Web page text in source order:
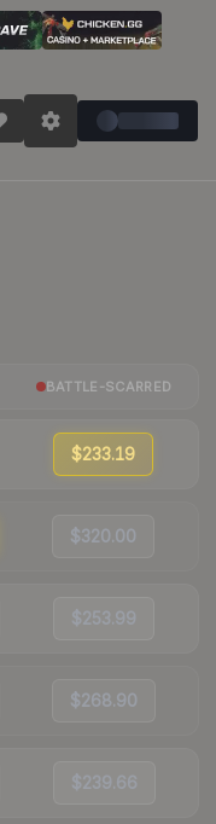
BATTLE-SCARRED
$233.19
$320.00
$253.99
$268.90
$239.66